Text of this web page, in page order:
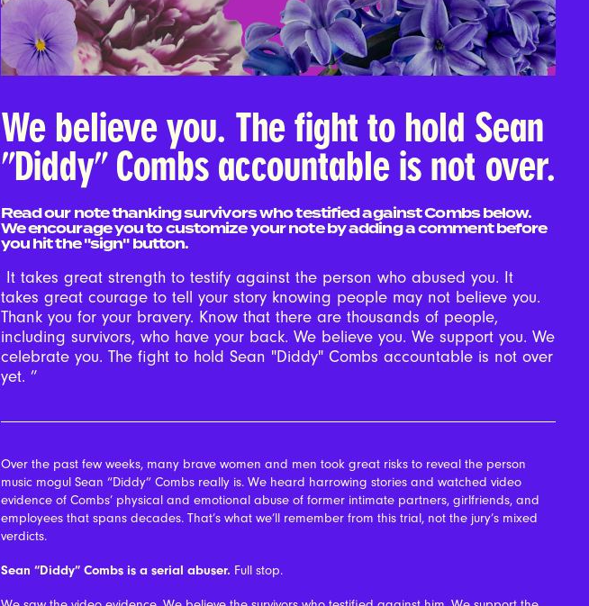
We believe you. The fight to hold Sean
"Diddy" Combs accountable is not over.
Read our note thanking survivors who testified against Combs below.
We encourage you to customize your note by adding a comment before
you hit the "sign" button.
It takes great strength to testify against the person who abused you. It
takes great courage to tell your story knowing people may not believe you.
Thank you for your bravery. Know that there are thousands of people,
including survivors, who have your back. We believe you. We support you. We
celebrate you. The fight to hold Sean "Diddy" Combs accountable is not over
yet.
Over the past few weeks, many brave women and men took great risks to reveal the person
music mogul Sean “Diddy” Combs really is. We heard harrowing stories and watched video
evidence of Combs’ physical and emotional abuse of former intimate partners, girlfriends, and
employees that spans decades. That’s what we’ll remember from this trial, not the jury’s mixed
verdicts.
Sean “Diddy” Combs is a serial abuser. Full stop.